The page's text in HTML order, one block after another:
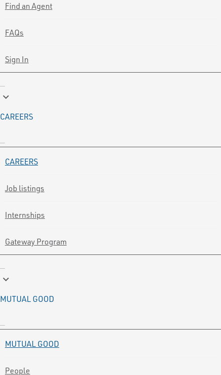
Find an Agent
FAQs
Sign In
keyboard_arrow_down
CAREERS
CAREERS
Job listings
Internships
Gateway Program
keyboard_arrow_down
MUTUAL GOOD
MUTUAL GOOD
People